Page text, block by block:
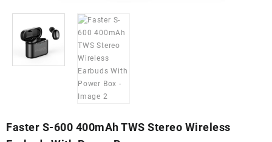
Faster S-600 400mAh TWS Stereo Wireless